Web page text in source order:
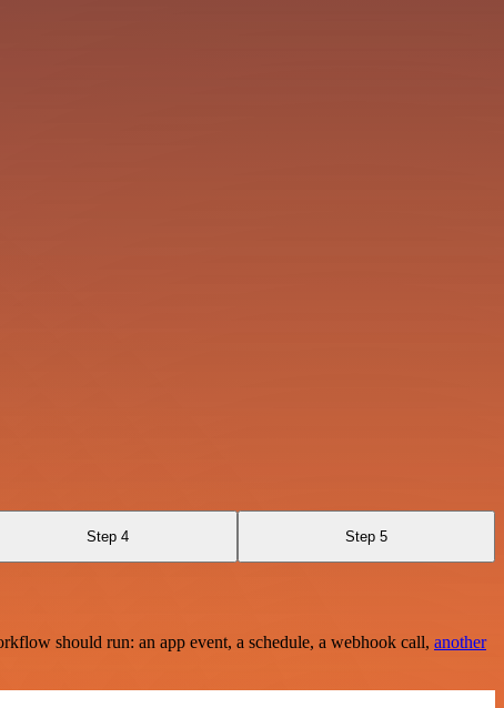
Step 4 Step 5
should run: an app event, a schedule, a webhook call, another